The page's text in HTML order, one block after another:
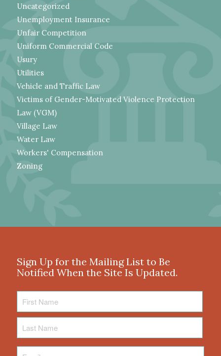
Uncategorized
Unemployment Insurance
Unfair Competition
Uniform Commercial Code
Usury
Utilities
Vehicle and Traffic Law
Victims of Gender-Motivated Violence Protection
Law (VGM)
Village Law
Water Law
Workers' Compensation
Zoning
Sign Up for the Mailing List to Be
Notified When the Site Is Updated.
Name
Name